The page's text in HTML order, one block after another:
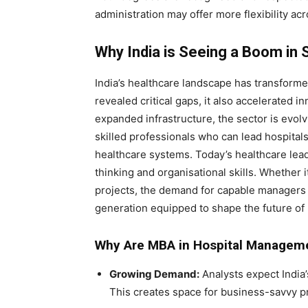
administration may offer more flexibility
Why India is Seeing a Boom
India’s healthcare landscape has
revealed critical gaps, it also accelerated
expanded infrastructure, the sector is
skilled professionals who can lead
healthcare systems. Today’s healthcare
thinking and organisational skills. Whether
projects, the demand for capable
generation equipped to shape the future
Why Are MBA in Hospital
Growing Demand: Analysts expect
This creates space for business-savvy